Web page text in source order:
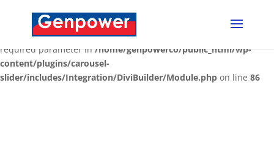
Deprecated: Optional parameter $content declared before
required parameter $render_slug is implicitly treated as a
required parameter in/home/genpowerco/public_html/wp-
content/plugins/carousel-
slider/includes/Integration/DiviBuilder/Module.php on line 86